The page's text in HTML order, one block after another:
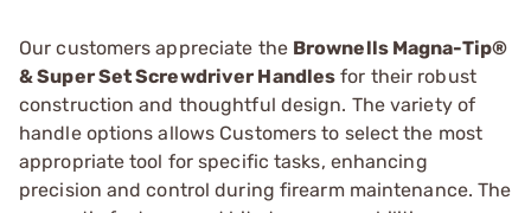
Our customers appreciate the Brownells Magna-Tip®
& Super Set Screwdriver Handles for their robust
construction and thoughtful design. The variety of
handle options allows Customers to select the most
appropriate tool for specific tasks, enhancing
precision and control during firearm maintenance. The